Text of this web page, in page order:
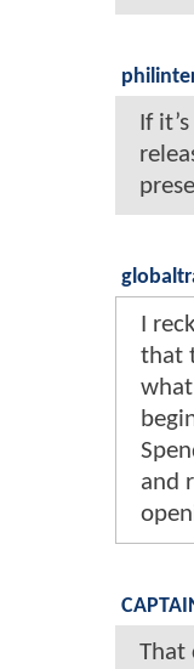
If
I
that
and
That